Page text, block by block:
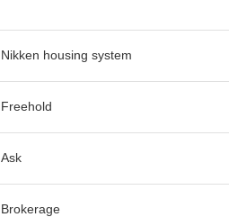
Nikken housing system
Freehold
Ask
Brokerage